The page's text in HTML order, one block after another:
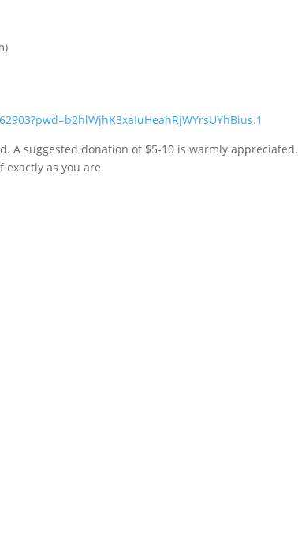
A suggested donation of $5-10 is warmly appreciated.
as you are.